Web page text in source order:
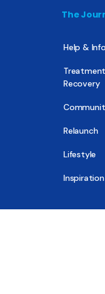
The
Help &
Recovery
Relaunch
Lifestyle
Inspiration